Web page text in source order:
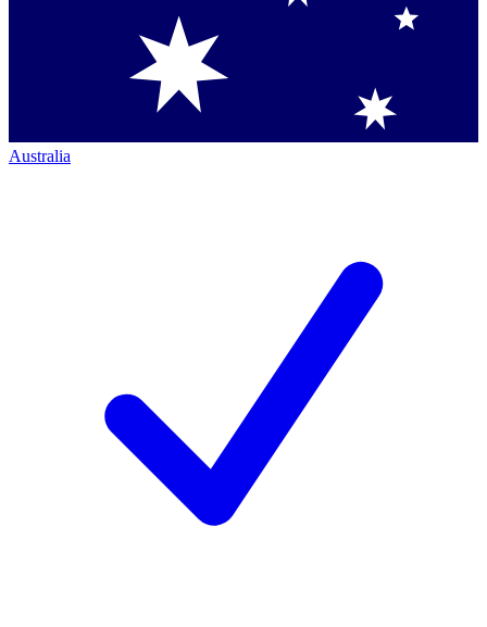
Australia